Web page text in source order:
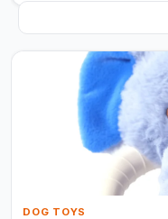
DOG TOYS